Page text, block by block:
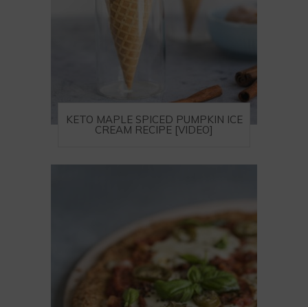
KETO MAPLE SPICED PUMPKIN ICE
CREAM RECIPE [VIDEO]